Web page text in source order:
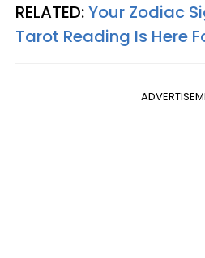
RELATED:Your Zodiac
Tarot Reading Is Here